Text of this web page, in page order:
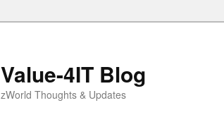
Value-4IT Blog
zWorld Thoughts & Updates